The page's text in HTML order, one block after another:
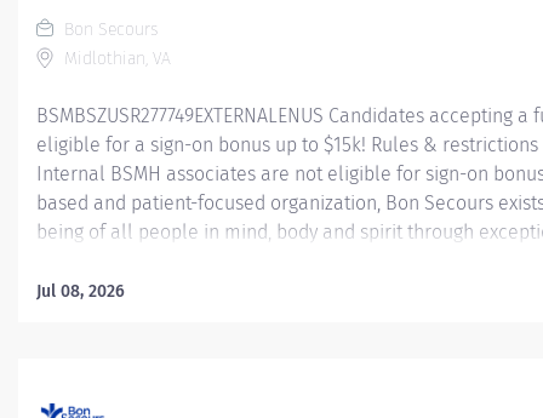
Bon Secours
Midlothian, VA
BSMBSZUSR277749EXTERNALENUS Candidates
eligible for a sign-on bonus up to $15k! Rules &
Internal BSMH associates are not eligible for sign-on
based and patient-focused organization, Bon Secours
being of all people in mind, body and spirit through
seeks people that are committed to our values of
exceptional nursing care to patients by:...
Jul 08, 2026